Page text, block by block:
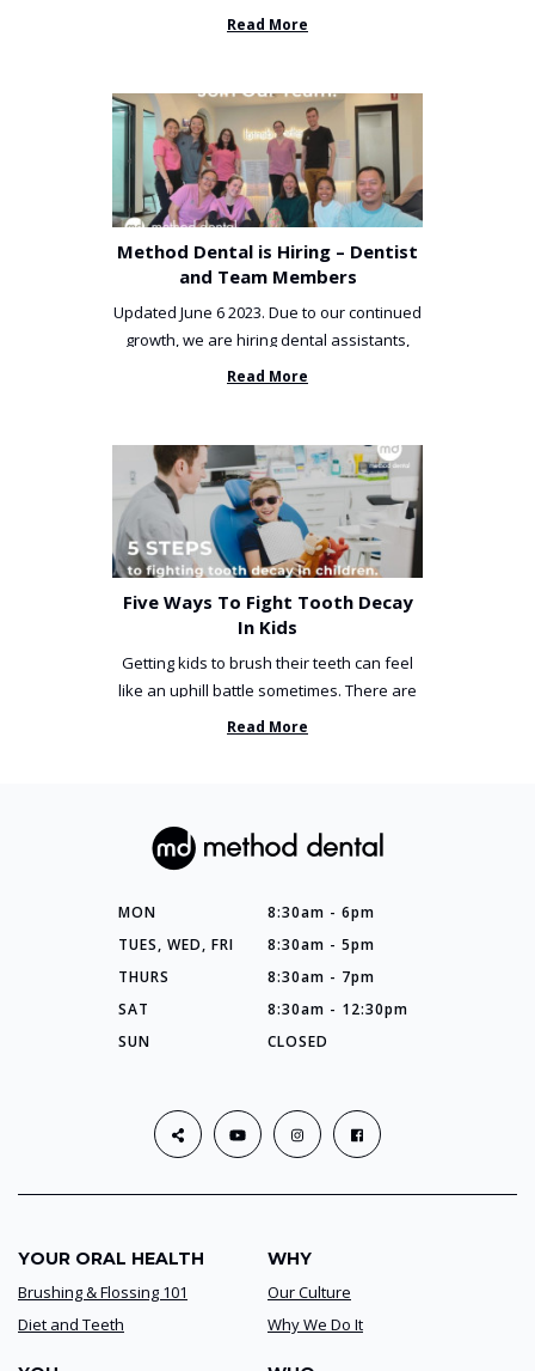
been incredibly unlucky. ...
Read More
Method Dental is Hiring – Dentist
and Team Members
Updated June 6 2023. Due to our continued
growth, we are hiring dental assistants,
receptionists and a ...
Read More
Five Ways To Fight Tooth Decay
In Kids
Getting kids to brush their teeth can feel
like an uphill battle sometimes. There are
so many things you’ve ...
Read More
MON
8:30am - 6pm
TUES, WED, FRI
8:30am - 5pm
THURS
8:30am - 7pm
SAT
8:30am - 12:30pm
SUN
CLOSED
YOUR ORAL HEALTH
Brushing & Flossing 101
Diet and Teeth
WHY
Our Culture
Why We Do It